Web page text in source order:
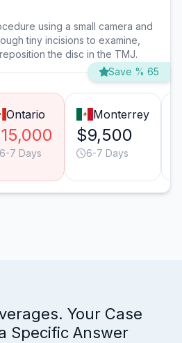
using a small camera and
tiny incisions to examine,
the disc in the TMJ.
Save % 65
Ontario
6-7 Days
Monterrey
$9,500
6-7 Days
Your Case
Specific Answer